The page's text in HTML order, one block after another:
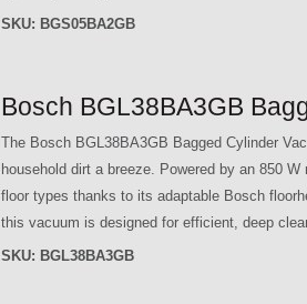
SKU: BGS05BA2GB
Bosch BGL38BA3GB
The Bosch BGL38BA3GB Bagged Cylinder
household dirt a breeze. Powered by an 850
floor types thanks to its adaptable Bosch
this vacuum is designed for efficient, deep
SKU: BGL38BA3GB